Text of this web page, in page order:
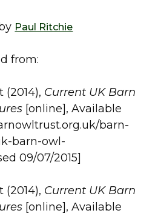
Paul Ritchie
from:
(2014), Current UK Barn
[online], Available
barn-
barn-owl-
09/07/2015]
(2014), Current UK Barn
[online], Available